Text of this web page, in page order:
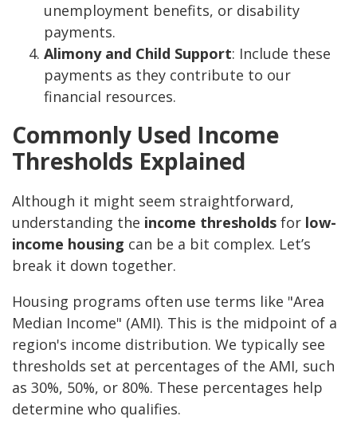
unemployment benefits, or disability
payments.
Alimony and Child Support: Include these
payments as they contribute to our
financial resources.
Commonly Used Income
Thresholds Explained
Although it might seem straightforward,
understanding the income thresholds for low-
income housing can be a bit complex. Let’s
break it down together.
Housing programs often use terms like "Area
Median Income" (AMI). This is the midpoint of a
region's income distribution. We typically see
thresholds set at percentages of the AMI, such
as 30%, 50%, or 80%. These percentages help
determine who qualifies.